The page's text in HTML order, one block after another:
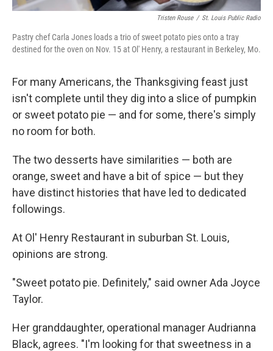
Tristen Rouse / St. Louis Public Radio
Pastry chef Carla Jones loads a trio of sweet potato pies onto a tray
destined for the oven on Nov. 15 at Ol' Henry, a restaurant in Berkeley, Mo.
For many Americans, the Thanksgiving feast just
isn't complete until they dig into a slice of pumpkin
or sweet potato pie — and for some, there's simply
no room for both.
The two desserts have similarities — both are
orange, sweet and have a bit of spice — but they
have distinct histories that have led to dedicated
followings.
At Ol' Henry Restaurant in suburban St. Louis,
opinions are strong.
"Sweet potato pie. Definitely," said owner Ada Joyce
Taylor.
Her granddaughter, operational manager Audrianna
Black, agrees. "I'm looking for that sweetness in a